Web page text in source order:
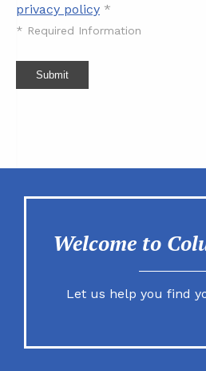
privacy policy *
* Required Information
Submit
Welcome to
Let us help you find